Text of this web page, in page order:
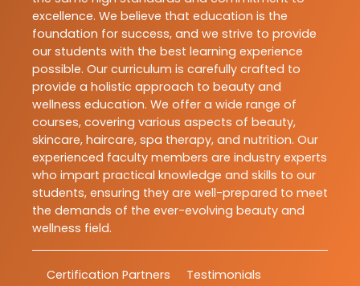
excellence. We believe that education is the
foundation for success, and we strive to provide
our students with the best learning experience
possible. Our curriculum is carefully crafted to
provide a holistic approach to beauty and
wellness education. We offer a wide range of
courses, covering various aspects of beauty,
skincare, haircare, spa therapy, and nutrition. Our
experienced faculty members are industry experts
who impart practical knowledge and skills to our
students, ensuring they are well-prepared to meet
the demands of the ever-evolving beauty and
wellness field.
Certification Partners
Testimonials